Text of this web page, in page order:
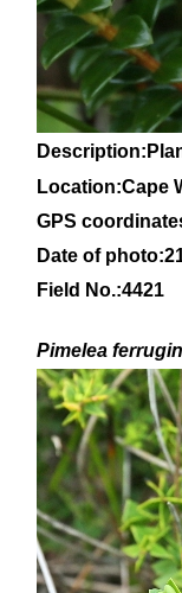
Location:Cape
GPS
Date of
Field No.:4421
Pimelea